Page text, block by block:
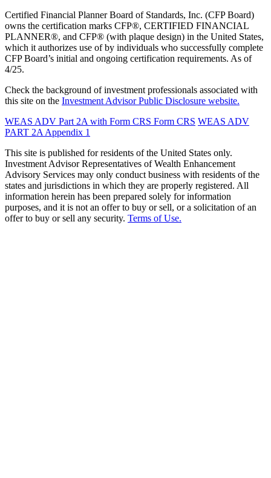
Certified Financial Planner Board of Standards, Inc. (CFP Board)
owns the certification marks CFP®, CERTIFIED FINANCIAL
PLANNER®, and CFP® (with plaque design) in the United States,
which it authorizes use of by individuals who successfully complete
CFP Board’s initial and ongoing certification requirements. As of
4/25.
Check the background of investment professionals associated with
this site on the Investment Advisor Public Disclosure website.
WEAS ADV Part 2A with Form CRS Form CRS WEAS ADV
PART 2A Appendix 1
This site is published for residents of the United States only.
Investment Advisor Representatives of Wealth Enhancement
Advisory Services may only conduct business with residents of the
states and jurisdictions in which they are properly registered. All
information herein has been prepared solely for information
purposes, and it is not an offer to buy or sell, or a solicitation of an
offer to buy or sell any security. Terms of Use.